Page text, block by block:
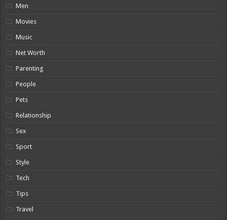
Men
Movies
Music
Net Worth
Parenting
People
Pets
Relationship
Sex
Sport
Style
Tech
Tips
Travel